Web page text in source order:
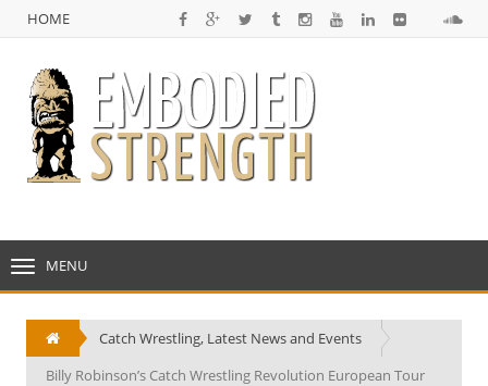
HOME
HOME
NAVIGATION
MENU
Catch Wrestling, Latest News and Events
Billy Robinson’s Catch Wrestling Revolution European Tour